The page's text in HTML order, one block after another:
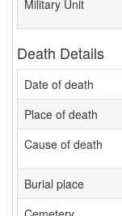
Military Unit
Death Details
Date of death
Place of death
Cause of death
Burial place